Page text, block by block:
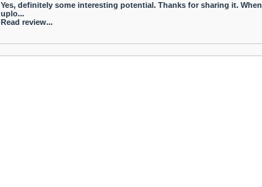
Yes, definitely some interesting potential. Thanks for sharing it. When
uplo...
Read review...